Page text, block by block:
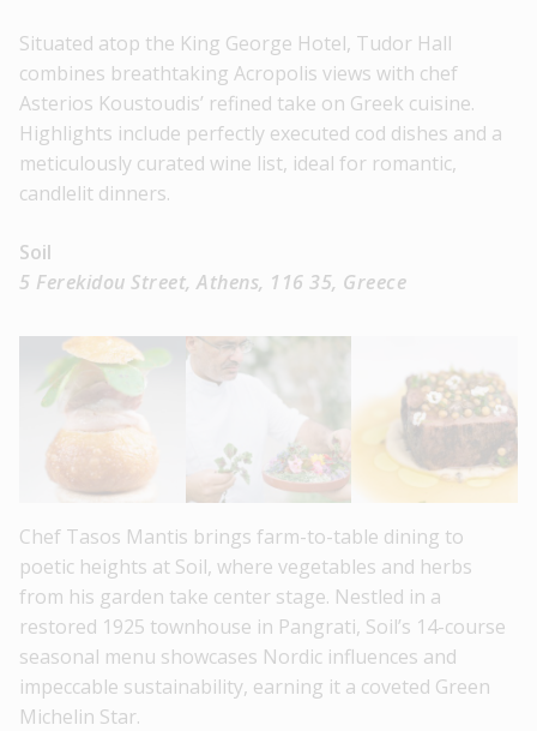
Situated atop the King George Hotel, Tudor Hall
combines breathtaking Acropolis views with chef
Asterios Koustoudis’ refined take on Greek cuisine.
Highlights include perfectly executed cod dishes and a
meticulously curated wine list, ideal for romantic,
candlelit dinners.
Soil
5 Ferekidou Street, Athens, 116 35, Greece
Chef Tasos Mantis brings farm-to-table dining to
poetic heights at Soil, where vegetables and herbs
from his garden take center stage. Nestled in a
restored 1925 townhouse in Pangrati, Soil’s 14-course
seasonal menu showcases Nordic influences and
impeccable sustainability, earning it a coveted Green
Michelin Star.